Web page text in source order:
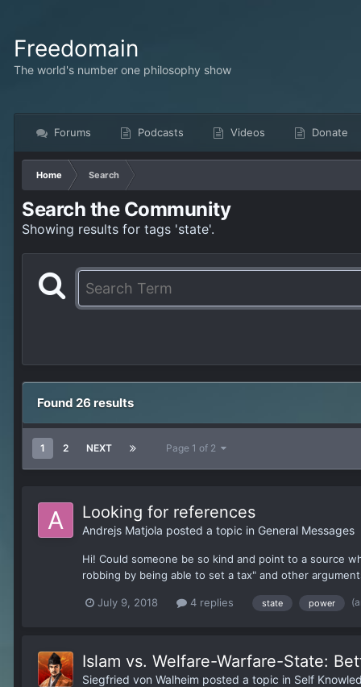
Freedomain
The world's number one philosophy show
Forums Podcasts Videos Donate
Home
Search
Search the Community
Showing results for tags 'state'.
Found 26 results
1 2 NEXT Page 1 of 2
Looking for references
Andrejs Matjola posted a topic in General Messages
Hi! Could someone be so kind and point to a source
robbing by being able to set a tax" and other
July 9, 2018 4 replies state power
Islam vs. Welfare-Warfare-State:
Siegfried von Walheim posted a topic in Self